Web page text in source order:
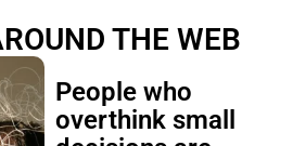
THE WEB
People who
overthink small